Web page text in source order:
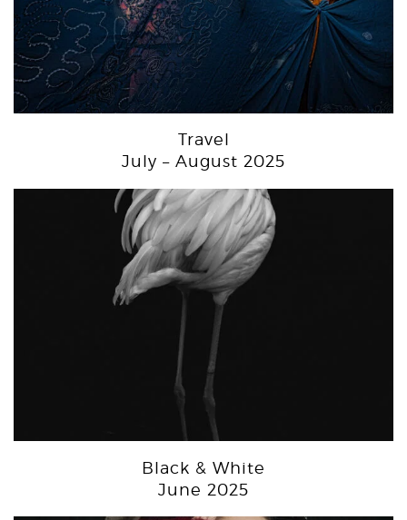
Travel
July – August 2025
Black & White
June 2025